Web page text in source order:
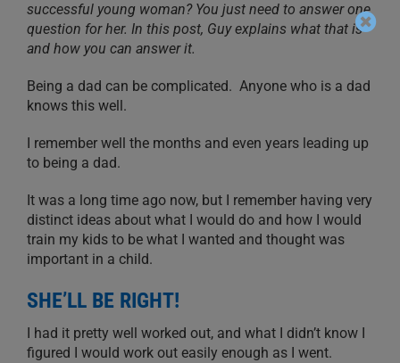
successful young woman? You just need to answer one
question for her. In this post, Guy explains what that is
and how you can answer it.
Being a dad can be complicated. Anyone who is a dad
knows this well.
I remember well the months and even years leading up
to being a dad.
It was a long time ago now, but I remember having very
distinct ideas about what I would do and how I would
train my kids to be what I wanted and thought was
important in a child.
SHE’LL BE RIGHT!
I had it pretty well worked out, and what I didn’t know I
figured I would work out easily enough as I went.